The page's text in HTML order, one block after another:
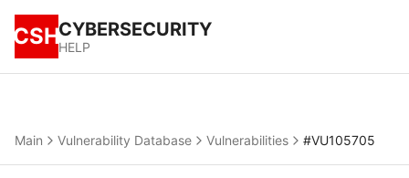
CSHCYBERSECURITY
HELP
Main Vulnerability Database Vulnerabilities #VU105705